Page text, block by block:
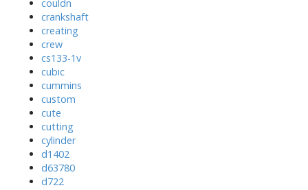
couldn
crankshaft
creating
crew
cs133-1v
cubic
cummins
custom
cute
cutting
cylinder
d1402
d63780
d722